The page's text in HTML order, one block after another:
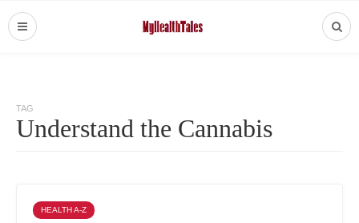
TAG
Understand the Cannabis
HEALTH A-Z